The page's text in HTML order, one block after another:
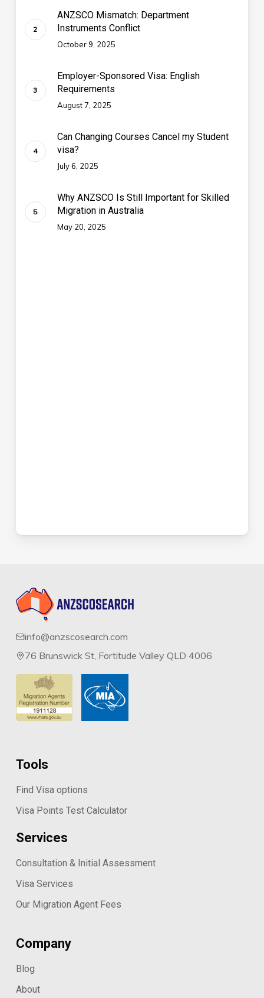
ANZSCO Mismatch: Department
Instruments Conflict
October 9, 2025
Employer-Sponsored Visa: English
Requirements
August 7, 2025
Can Changing Courses Cancel my Student
visa?
July 6, 2025
Why ANZSCO Is Still Important for Skilled
Migration in Australia
May 20, 2025
info@anzscosearch.com
76 Brunswick St, Fortitude Valley QLD 4006
Tools
Find Visa options
Visa Points Test Calculator
Services
Consultation & Initial Assessment
Visa Services
Our Migration Agent Fees
Company
Blog
About